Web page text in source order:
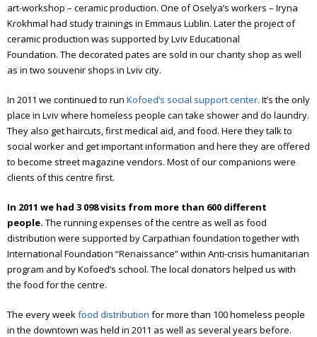
Annual report 2015
Annual report 2016
Annual report 2017
Annual report 2018
Annual report 2019
Annual report 2020
Annual report 2021
Annual report 2022
Annual report 2023
Annual report 2024
Emmaus
art-workshop – ceramic production. One of Oselya’s workers – Iryna
Krokhmal had study trainings in Emmaus Lublin. Later the project of
ceramic production was supported by Lviv Educational
Foundation. The decorated pates are sold in our charity shop as well
as in two souvenir shops in Lviv city.
In 2011 we continued to run Kofoed’s social support center. It’s the only
place in Lviv where homeless people can take shower and do laundry.
They also get haircuts, first medical aid, and food. Here they talk to
social worker and get important information and here they are offered
to become street magazine vendors. Most of our companions were
clients of this centre first.
In 2011 we had 3 098 visits from more than 600 different
people. The running expenses of the centre as well as food
distribution were supported by Carpathian foundation together with
International Foundation “Renaissance” within Anti-crisis humanitarian
program and by Kofoed’s school. The local donators helped us with
the food for the centre.
The every week food distribution for more than 100 homeless people
in the downtown was held in 2011 as well as several years before.